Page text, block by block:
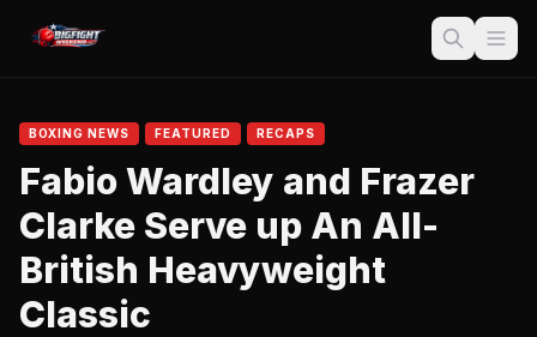
BOXING NEWS FEATURED RECAPS
Fabio Wardley and Frazer
Clarke Serve up An All-
British Heavyweight
Classic